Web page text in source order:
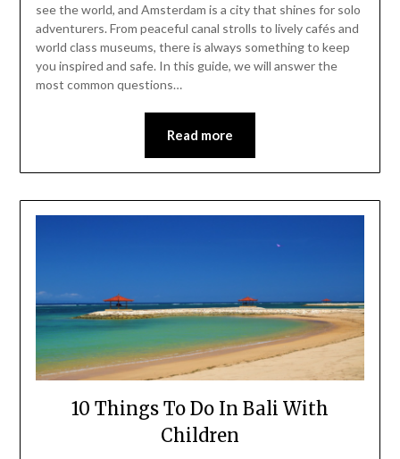
see the world, and Amsterdam is a city that shines for solo
adventurers. From peaceful canal strolls to lively cafés and
world class museums, there is always something to keep
you inspired and safe. In this guide, we will answer the
most common questions…
Read more
10 Things To Do In Bali With
Children